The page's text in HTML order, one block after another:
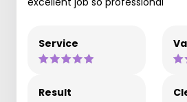
Service
Result